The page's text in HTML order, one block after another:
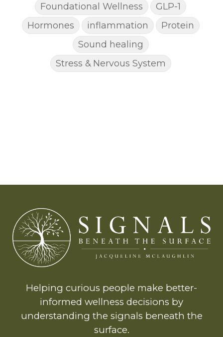
Foundational Wellness
GLP-1
Hormones
inflammation
Protein
Sound healing
Stress & Nervous System
Helping curious people make better-
informed wellness decisions by
understanding the signals beneath the
surface.